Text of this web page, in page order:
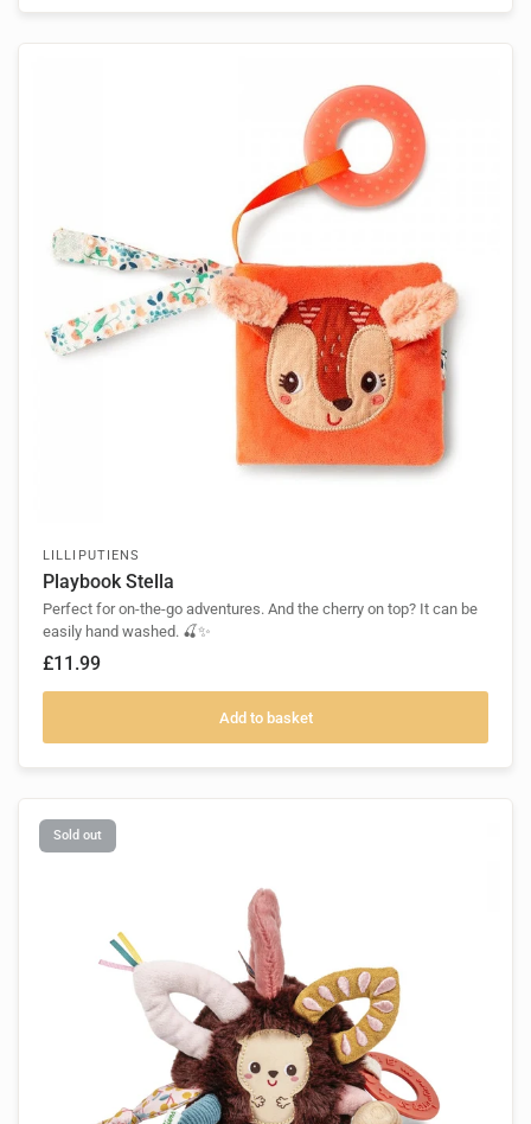
LILLIPUTIENS
Playbook Stella
Perfect for on-the-go adventures. And the cherry on top? It can be
easily hand washed. 🍒✨
£11.99
Add to basket
Sold out